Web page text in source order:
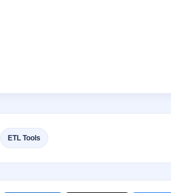
ETL Tools